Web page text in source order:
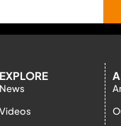
EXPLORE
News
Videos